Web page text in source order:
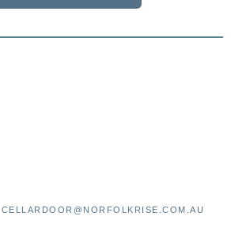
CELLARDOOR@NORFOLKRISE.COM.AU